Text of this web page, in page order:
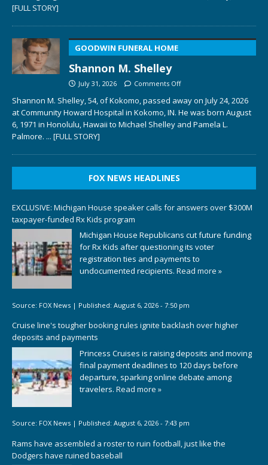
[FULL STORY]
GOODWIN FUNERAL HOME
Shannon M. Shelley
July 31, 2026 Comments Off
Shannon M. Shelley, 54, of Kokomo, passed away on July 24, 2026
at Community Howard Hospital in Kokomo, IN. He was born August
6, 1971 in Honolulu, Hawaii to Michael Shelley and Pamela L.
Palmore. ... [FULL STORY]
FOX NEWS HEADLINES
EXCLUSIVE: Michigan House speaker calls for answers over $300M
taxpayer-funded Rx Kids program
Michigan House Republicans cut future funding
for Rx Kids after questioning its voter
registration ties and payments to
undocumented recipients. Read more »
Source: FOX News | Published: August 6, 2026 - 7:50 pm
Cruise line's tougher booking rules ignite backlash over higher
deposits and payments
Princess Cruises is raising deposits and moving
final payment deadlines to 120 days before
departure, sparking online debate among
travelers. Read more »
Source: FOX News | Published: August 6, 2026 - 7:43 pm
Rams have assembled a roster to ruin football, just like the
Dodgers have ruined baseball